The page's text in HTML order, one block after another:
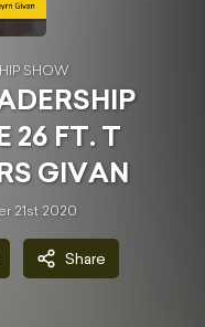
SHOW
26 FT. T
GIVAN
21st 2020
Share